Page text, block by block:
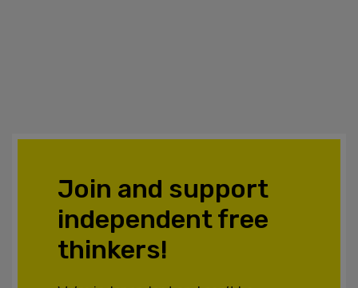
Join and support
independent free
thinkers!